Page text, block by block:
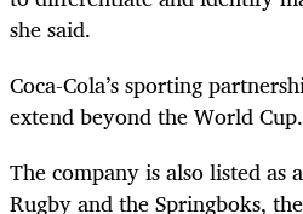
she said.
Coca-Cola’s sporting
extend beyond the World Cup.
The company is also listed as a
Rugby and the Springboks,